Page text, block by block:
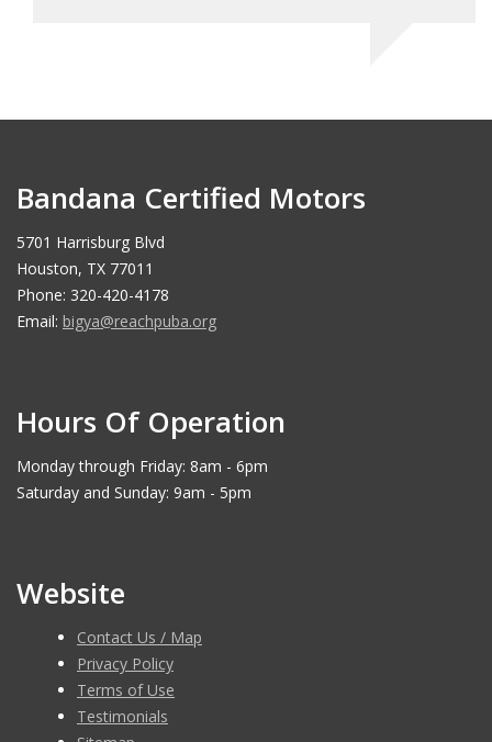
Bandana Certified Motors
5701 Harrisburg Blvd
Houston, TX 77011
Phone: 320-420-4178
Email: bigya@reachpuba.org
Hours Of Operation
Monday through Friday: 8am - 6pm
Saturday and Sunday: 9am - 5pm
Website
Contact Us / Map
Privacy Policy
Terms of Use
Testimonials